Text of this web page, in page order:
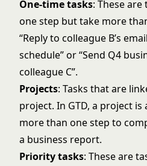
One-time tasks: These
one step but take more
“Reply to colleague B’s
schedule” or “Send Q4
colleague C”.
Projects: Tasks that are
project. In GTD, a project
more than one step to
a business report.
Priority tasks: These are